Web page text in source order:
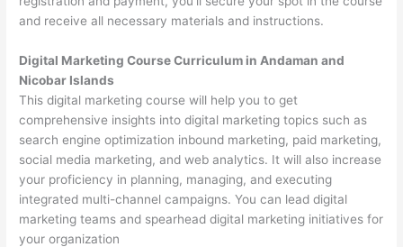
and receive all necessary materials and instructions.
Digital Marketing Course Curriculum in Andaman and
Nicobar Islands
This digital marketing course will help you to get
comprehensive insights into digital marketing topics such as
search engine optimization inbound marketing, paid marketing,
social media marketing, and web analytics. It will also increase
your proficiency in planning, managing, and executing
integrated multi-channel campaigns. You can lead digital
marketing teams and spearhead digital marketing initiatives for
your organization